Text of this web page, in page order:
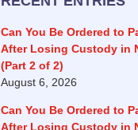
Can You Be Ordered to
After Losing Custody in
(Part 2 of 2)
August 6, 2026
Can You Be Ordered to
After Losing Custody in